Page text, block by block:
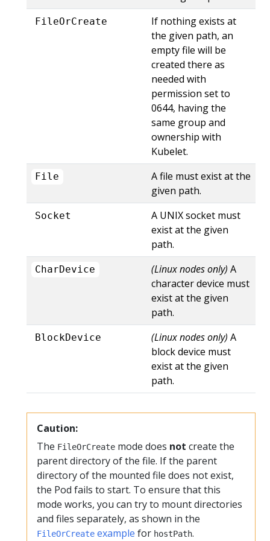
FileOrCreate
If nothing exists at
the given path, an
empty file will be
created there as
needed with
permission set to
0644, having the
same group and
ownership with
Kubelet.
File
A file must exist at the
given path.
Socket
A UNIX socket must
exist at the given
path.
CharDevice (Linux nodes only) A
character device must
exist at the given
path.
BlockDevice (Linux nodes only) A
block device must
exist at the given
path.
Caution:
The FileOrCreate mode does not create the
parent directory of the file. If the parent
directory of the mounted file does not exist,
the Pod fails to start. To ensure that this
mode works, you can try to mount directories
and files separately, as shown in the
FileOrCreate example for hostPath.